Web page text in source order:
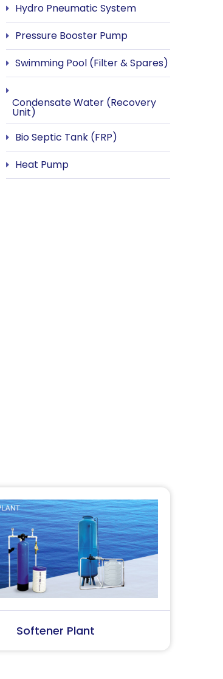
Hydro Pneumatic System
Pressure Booster Pump
Swimming Pool (Filter & Spares)
Condensate Water (Recovery
Unit)
Bio Septic Tank (FRP)
Heat Pump
SS Water (Dispenser)